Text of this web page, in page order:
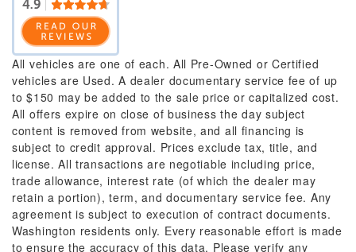
All vehicles are one of each. All Pre-Owned or Certified
vehicles are Used. A dealer documentary service fee of up
to $150 may be added to the sale price or capitalized cost.
All offers expire on close of business the day subject
content is removed from website, and all financing is
subject to credit approval. Prices exclude tax, title, and
license. All transactions are negotiable including price,
trade allowance, interest rate (of which the dealer may
retain a portion), term, and documentary service fee. Any
agreement is subject to execution of contract documents.
Washington residents only. Every reasonable effort is made
to ensure the accuracy of this data. Please verify any